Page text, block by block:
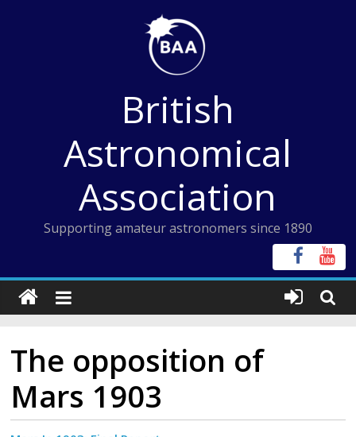
British
Astronomical
Association
Supporting amateur astronomers since 1890
The opposition of
Mars 1903